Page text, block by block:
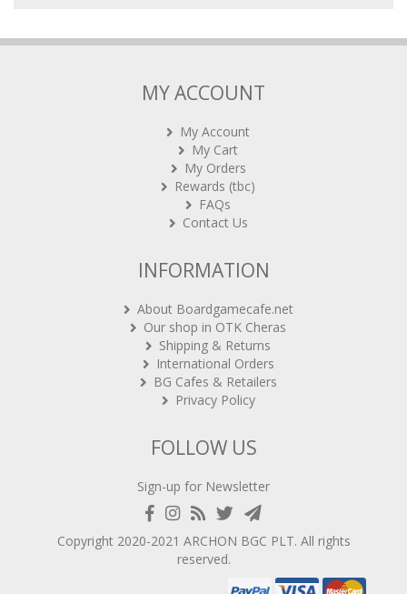
MY ACCOUNT
My Account
My Cart
My Orders
Rewards (tbc)
FAQs
Contact Us
INFORMATION
About Boardgamecafe.net
Our shop in OTK Cheras
Shipping & Returns
International Orders
BG Cafes & Retailers
Privacy Policy
FOLLOW US
Sign-up for Newsletter
Copyright 2020-2021 ARCHON BGC PLT. All rights
reserved.